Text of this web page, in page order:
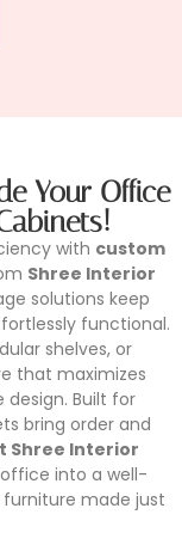
Your Office
with custom
Shree Interior
solutions keep
functional.
shelves, or
that maximizes
Built for
bring order and
Shree Interior
into a well-
made just